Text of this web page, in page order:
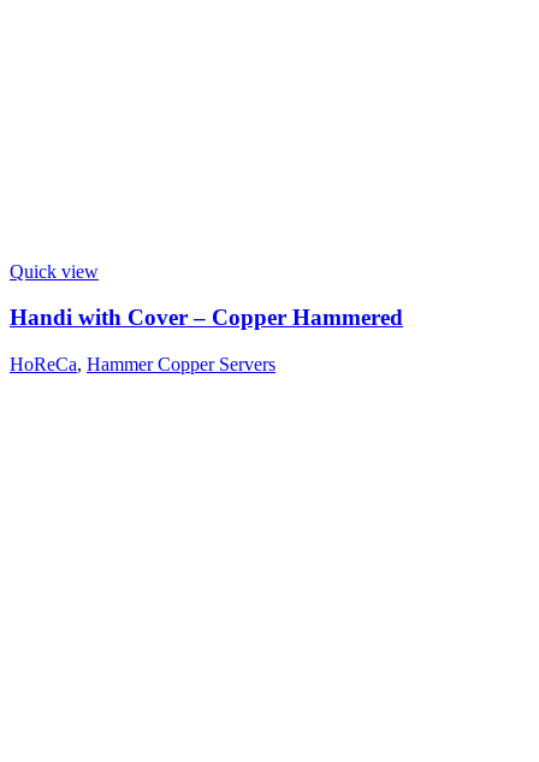
Quick view
Handi with Cover – Copper Hammered
HoReCa, Hammer Copper Servers